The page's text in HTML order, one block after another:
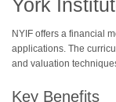
York
NYIF offers a financial
applications. The
and valuation
Key Benefits